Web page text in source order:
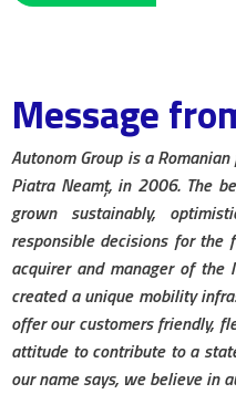
Message
Autonom Group is a
Piatra Neamț, in 2006. The
grown sustainably,
responsible decisions for the
acquirer and manager of the
created a unique mobility
offer our customers friendly,
attitude to contribute to a
our name says, we believe in